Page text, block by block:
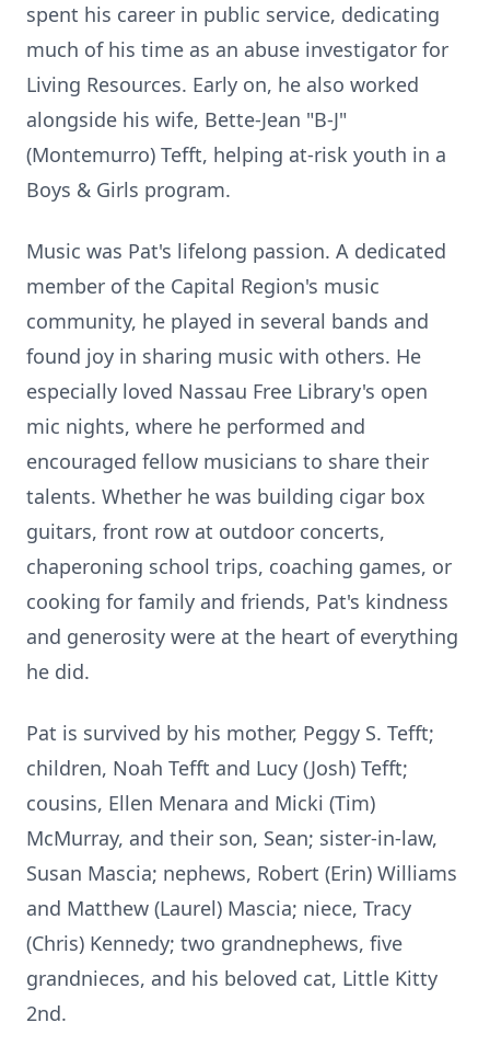
spent his career in public service, dedicating
much of his time as an abuse investigator for
Living Resources. Early on, he also worked
alongside his wife, Bette-Jean "B-J"
(Montemurro) Tefft, helping at-risk youth in a
Boys & Girls program.
Music was Pat's lifelong passion. A dedicated
member of the Capital Region's music
community, he played in several bands and
found joy in sharing music with others. He
especially loved Nassau Free Library's open
mic nights, where he performed and
encouraged fellow musicians to share their
talents. Whether he was building cigar box
guitars, front row at outdoor concerts,
chaperoning school trips, coaching games, or
cooking for family and friends, Pat's kindness
and generosity were at the heart of everything
he did.
Pat is survived by his mother, Peggy S. Tefft;
children, Noah Tefft and Lucy (Josh) Tefft;
cousins, Ellen Menara and Micki (Tim)
McMurray, and their son, Sean; sister-in-law,
Susan Mascia; nephews, Robert (Erin) Williams
and Matthew (Laurel) Mascia; niece, Tracy
(Chris) Kennedy; two grandnephews, five
grandnieces, and his beloved cat, Little Kitty
2nd.